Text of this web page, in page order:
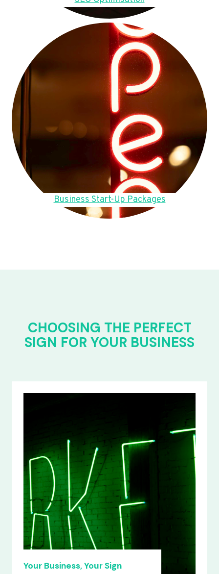
Business Start-Up Packages
CHOOSING THE PERFECT
SIGN FOR YOUR BUSINESS
Your Business, Your Sign